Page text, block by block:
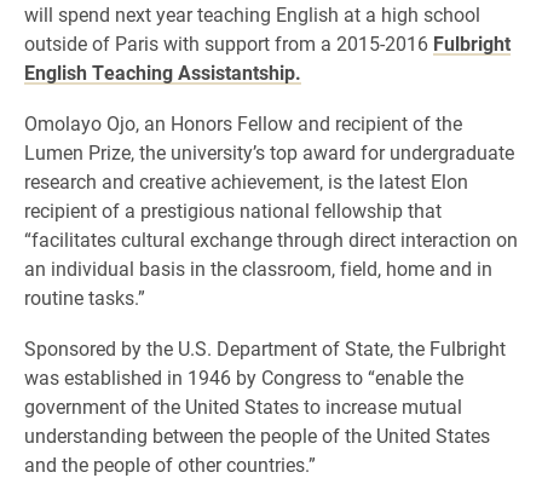
will spend next year teaching English at a high school
outside of Paris with support from a 2015-2016 Fulbright
English Teaching Assistantship.
Omolayo Ojo, an Honors Fellow and recipient of the
Lumen Prize, the university’s top award for undergraduate
research and creative achievement, is the latest Elon
recipient of a prestigious national fellowship that
“facilitates cultural exchange through direct interaction on
an individual basis in the classroom, field, home and in
routine tasks.”
Sponsored by the U.S. Department of State, the Fulbright
was established in 1946 by Congress to “enable the
government of the United States to increase mutual
understanding between the people of the United States
and the people of other countries.”